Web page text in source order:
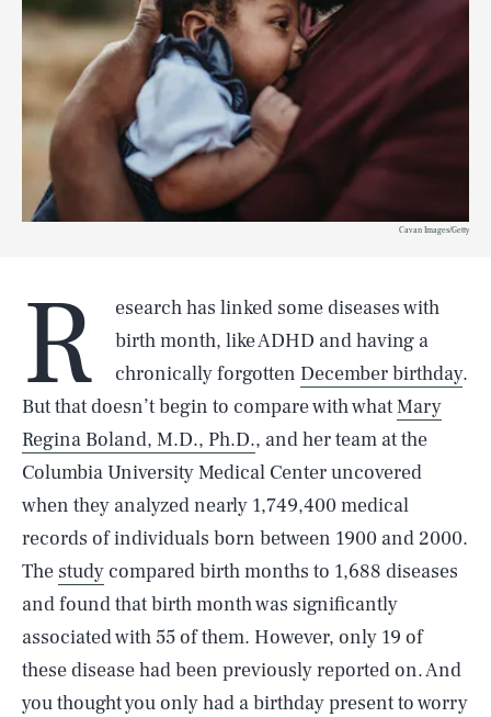
Cavan Images/Getty
R
esearch has linked some diseases with
birth month, like ADHD and having a
chronically forgotten December birthday.
But that doesn’t begin to compare with whatMary
Regina Boland, M.D., Ph.D., and her team at the
Columbia University Medical Center uncovered
when they analyzed nearly 1,749,400 medical
records of individuals born between 1900 and 2000.
The study compared birth months to 1,688 diseases
and found that birth month was significantly
associated with 55 of them. However, only 19 of
these disease had been previously reported on. And
you thought you only had a birthday present to worry